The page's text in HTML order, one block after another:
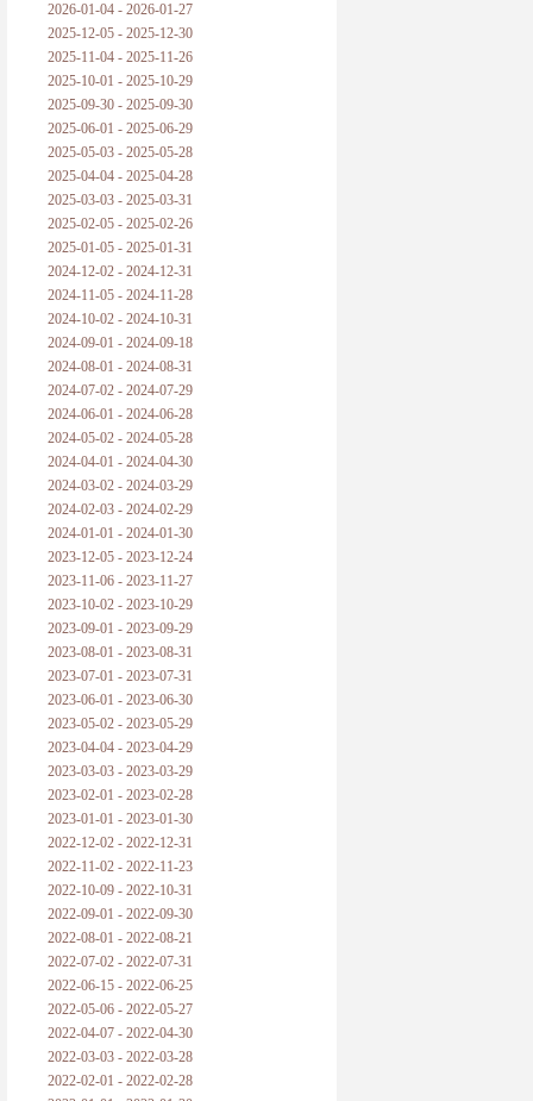
2026-01-04 - 2026-01-27
2025-12-05 - 2025-12-30
2025-11-04 - 2025-11-26
2025-10-01 - 2025-10-29
2025-09-30 - 2025-09-30
2025-06-01 - 2025-06-29
2025-05-03 - 2025-05-28
2025-04-04 - 2025-04-28
2025-03-03 - 2025-03-31
2025-02-05 - 2025-02-26
2025-01-05 - 2025-01-31
2024-12-02 - 2024-12-31
2024-11-05 - 2024-11-28
2024-10-02 - 2024-10-31
2024-09-01 - 2024-09-18
2024-08-01 - 2024-08-31
2024-07-02 - 2024-07-29
2024-06-01 - 2024-06-28
2024-05-02 - 2024-05-28
2024-04-01 - 2024-04-30
2024-03-02 - 2024-03-29
2024-02-03 - 2024-02-29
2024-01-01 - 2024-01-30
2023-12-05 - 2023-12-24
2023-11-06 - 2023-11-27
2023-10-02 - 2023-10-29
2023-09-01 - 2023-09-29
2023-08-01 - 2023-08-31
2023-07-01 - 2023-07-31
2023-06-01 - 2023-06-30
2023-05-02 - 2023-05-29
2023-04-04 - 2023-04-29
2023-03-03 - 2023-03-29
2023-02-01 - 2023-02-28
2023-01-01 - 2023-01-30
2022-12-02 - 2022-12-31
2022-11-02 - 2022-11-23
2022-10-09 - 2022-10-31
2022-09-01 - 2022-09-30
2022-08-01 - 2022-08-21
2022-07-02 - 2022-07-31
2022-06-15 - 2022-06-25
2022-05-06 - 2022-05-27
2022-04-07 - 2022-04-30
2022-03-03 - 2022-03-28
2022-02-01 - 2022-02-28